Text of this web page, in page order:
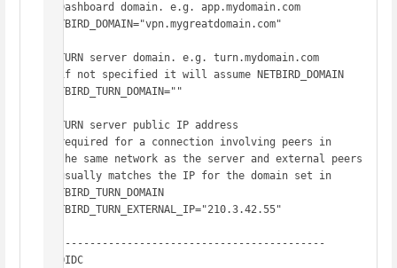
# Dashboard domain. e.g. app.mydomain.com
NETBIRD_DOMAIN="vpn.mygreatdomain.com"
# TURN server domain. e.g. turn.mydomain.com
# if not specified it will assume NETBIRD_DOMAIN
NETBIRD_TURN_DOMAIN=""
# TURN server public IP address
# required for a connection involving peers in
# the same network as the server and external peers
# usually matches the IP for the domain set in
NETBIRD_TURN_DOMAIN
NETBIRD_TURN_EXTERNAL_IP="210.3.42.55"
# -------------------------------------------
# OIDC